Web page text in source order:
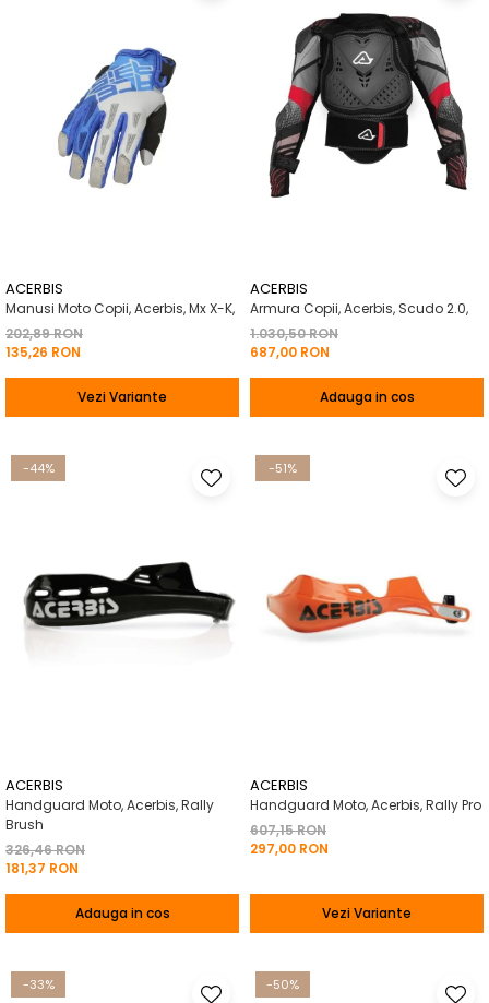
ACERBIS
Manusi Moto Copii, Acerbis, Mx X-K,
202,89 RON
135,26 RON
Vezi Variante
ACERBIS
Armura Copii, Acerbis, Scudo 2.0,
1.030,50 RON
687,00 RON
Adauga in cos
-44%
ACERBIS
Handguard Moto, Acerbis, Rally
Brush
326,46 RON
181,37 RON
Adauga in cos
-51%
ACERBIS
Handguard Moto, Acerbis, Rally Pro
607,15 RON
297,00 RON
Vezi Variante
-33% -50%